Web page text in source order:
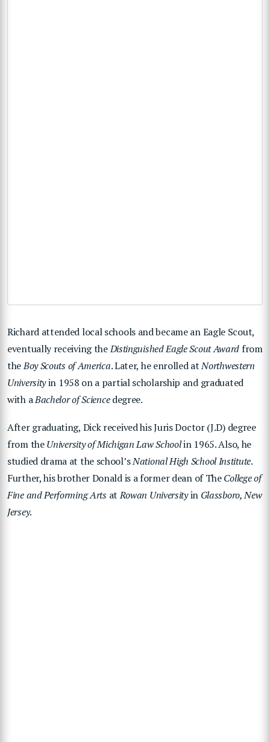
Richard attended local schools and became an Eagle Scout,
eventually receiving theDistinguished Eagle Scout Award from
theBoy Scouts of America. Later, he enrolled atNorthwestern
Universityin 1958 on a partial scholarship and graduated
with aBachelor of Sciencedegree.
After graduating, Dick received his Juris Doctor (J.D) degree
from theUniversity of Michigan Law Schoolin 1965. Also, he
studied drama at the school’sNational High School Institute.
Further, his brother Donald is a former dean of TheCollege of
Fine and Performing ArtsatRowan Universityin Glassboro, New
Jersey.